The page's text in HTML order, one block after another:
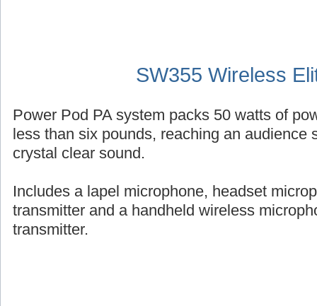
SW355 Wireless
Power Pod PA system packs 50 watts of
less than six pounds, reaching an audience
crystal clear sound.
Includes a lapel microphone, headset
transmitter and a handheld wireless
transmitter.